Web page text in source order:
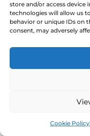
store and/or access
technologies will allow us
behavior or unique IDs on
consent, may adversely
Cookie Policy
unexplained
appropriate
Emergency
Call 999 for
difficulty or